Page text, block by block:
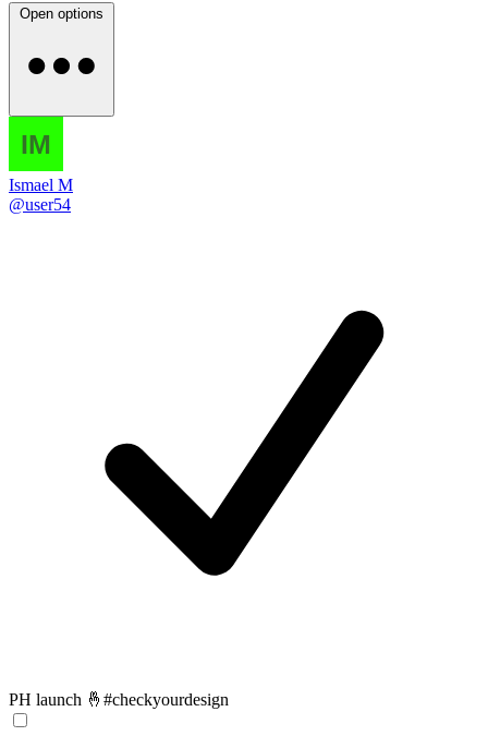
Open options
Ismael M
@user54
PH launch 🤞#checkyourdesign